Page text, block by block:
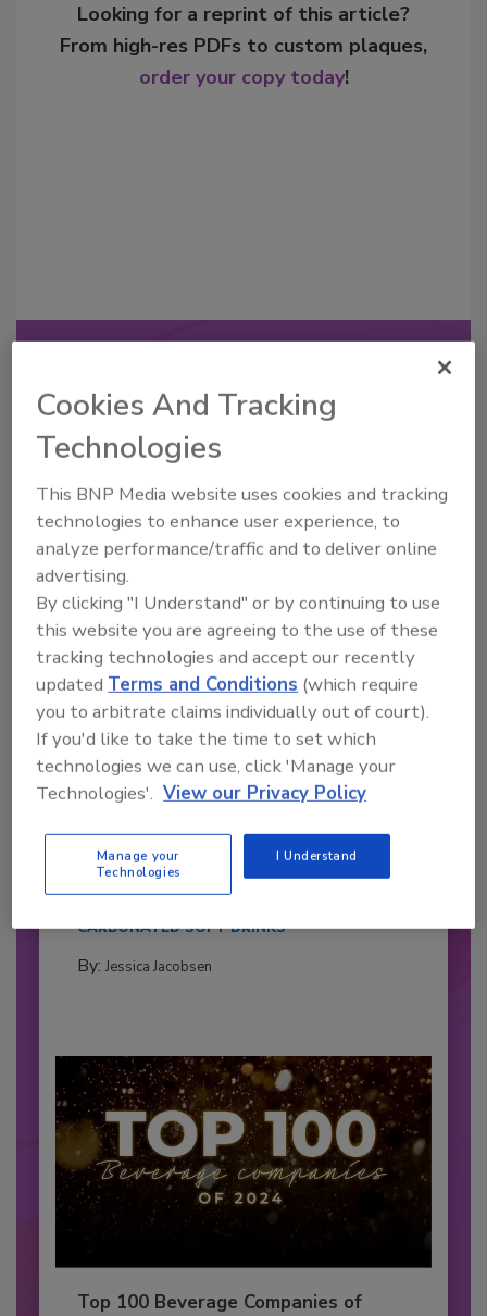
Looking for a reprint of this article?
From high-res PDFs to custom plaques,
order your copy today!
JOIN TODAY
to unlock your recommendations.
Already have an account? Sign In
Pepsi Companies
Cozy holiday flicks and rom-com movies tend to
be ripe...
CARBONATED SOFT DRINKS
By: Jessica Jacobsen
Top 100 Beverage Companies of
Cookies And Tracking
Technologies
This BNP Media website uses cookies and tracking
technologies to enhance user experience, to
analyze performance/traffic and to deliver online
advertising.
By clicking "I Understand" or by continuing to use
this website you are agreeing to the use of these
tracking technologies and accept our recently
updatedTerms and Conditions (which require
you to arbitrate claims individually out of court).
If you'd like to take the time to set which
technologies we can use, click 'Manage your
Technologies'. View our Privacy Policy
Manage your
Technologies
I Understand